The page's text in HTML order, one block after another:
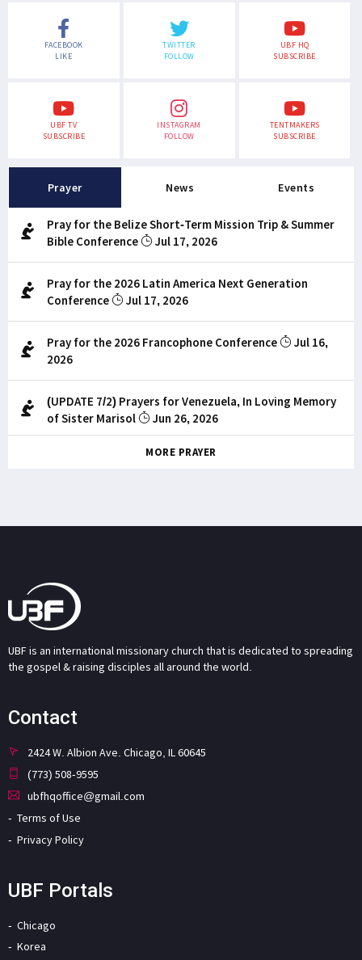
FACEBOOK
LIKE
TWITTER
FOLLOW
UBF HQ
SUBSCRIBE
UBF TV
SUBSCRIBE
INSTAGRAM
FOLLOW
TENTMAKERS
SUBSCRIBE
Prayer News Events
Pray for the Belize Short-Term Mission Trip & Summer
Bible Conference
Jul 17, 2026
Pray for the 2026 Latin America Next Generation
Conference
Jul 17, 2026
Pray for the 2026 Francophone Conference
Jul 16,
2026
(UPDATE 7/2) Prayers for Venezuela, In Loving Memory
of Sister Marisol
Jun 26, 2026
MORE PRAYER
UBF is an international missionary church that is dedicated to spreading
the gospel & raising disciples all around the world.
Contact
2424 W. Albion Ave. Chicago, IL 60645
(773) 508-9595
ubfhqoffice@gmail.com
Terms of Use
Privacy Policy
UBF Portals
Chicago
Korea